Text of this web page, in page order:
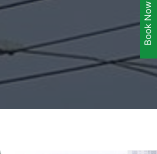
Book Now